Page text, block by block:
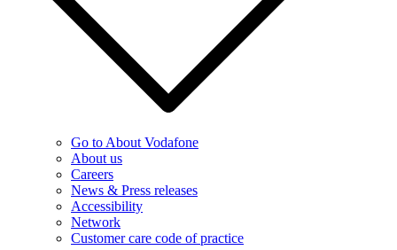
Go to About Vodafone
About us
Careers
News & Press releases
Accessibility
Network
Customer care code of practice